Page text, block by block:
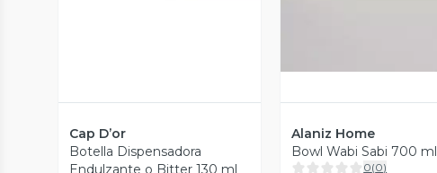
Cap D’or
Botella Dispensadora
Endulzante o Bitter 130 ml
Alaniz Home
Bowl Wabi Sabi 700 ml
0(0)